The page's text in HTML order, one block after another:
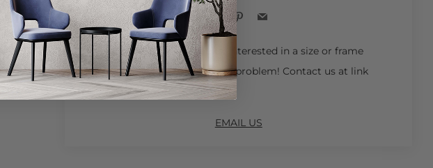
Facebook
Pinterest
Email
Artwork Ships in 4-6 Weeks.
Interested in a size or frame
option not available online? No problem! Contact us at link
below.
EMAIL US